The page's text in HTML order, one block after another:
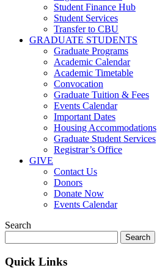
Student Finance Hub
Student Services
Transfer to CBU
GRADUATE STUDENTS
Graduate Programs
Academic Calendar
Academic Timetable
Convocation
Graduate Tuition & Fees
Events Calendar
Important Dates
Housing Accommodations
Graduate Student Services
Registrar’s Office
GIVE
Contact Us
Donors
Donate Now
Events Calendar
Search
for:
Quick Links